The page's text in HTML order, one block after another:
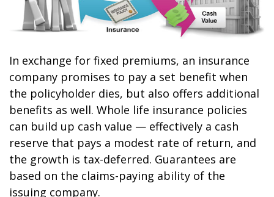
In exchange for fixed premiums, an insurance
company promises to pay a set benefit when
the policyholder dies, but also offers additional
benefits as well. Whole life insurance policies
can build up cash value — effectively a cash
reserve that pays a modest rate of return, and
the growth is tax-deferred. Guarantees are
based on the claims-paying ability of the
issuing company.